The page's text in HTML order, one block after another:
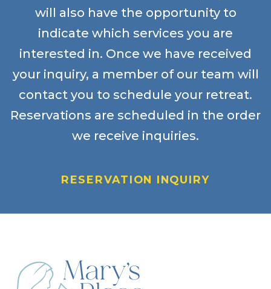
will also have the opportunity to
indicate which services you are
interested in. Once we have received
your inquiry, a member of our team will
contact you to schedule your retreat.
Reservations are scheduled in the order
we receive inquiries.
RESERVATION INQUIRY